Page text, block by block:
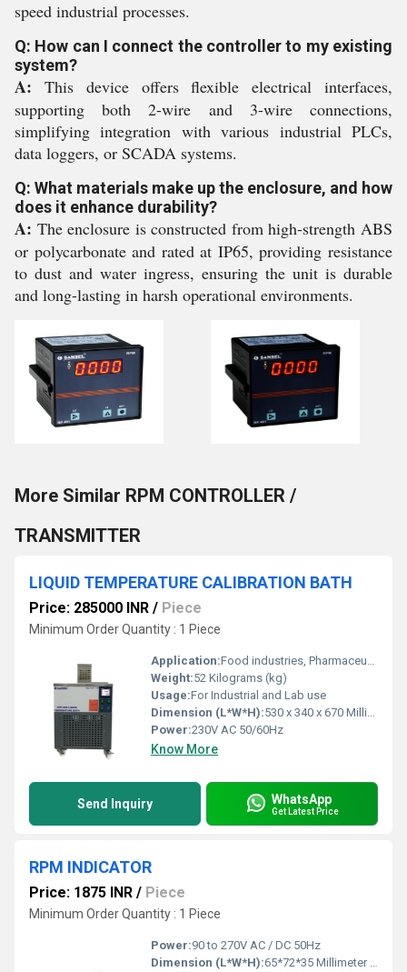
speed industrial processes.
Q: How can I connect the controller to my existing
system?
A: This device offers flexible electrical interfaces,
supporting both 2-wire and 3-wire connections,
simplifying integration with various industrial PLCs,
data loggers, or SCADA systems.
Q: What materials make up the enclosure, and how
does it enhance durability?
A: The enclosure is constructed from high-strength ABS
or polycarbonate and rated at IP65, providing resistance
to dust and water ingress, ensuring the unit is durable
and long-lasting in harsh operational environments.
More Similar RPM CONTROLLER /
TRANSMITTER
LIQUID TEMPERATURE CALIBRATION BATH
Price: 285000 INR / Piece
Minimum Order Quantity : 1 Piece
Application:Food industries, Pharmaceutical Industries, R & D laboratories, Automobiles industries, Calibrators laboratories etc.,.
Weight:52 Kilograms (kg)
Usage:For Industrial and Lab use
Dimension (L*W*H):530 x 340 x 670 Millimeter (mm)
Power:230V AC 50/60Hz
Know More
Send Inquiry WhatsApp
Get Latest Price
RPM INDICATOR
Price: 1875 INR / Piece
Minimum Order Quantity : 1 Piece
Power:90 to 270V AC / DC 50Hz
Dimension (L*W*H):65*72*35 Millimeter (mm)